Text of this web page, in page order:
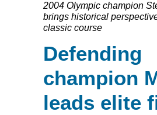
2004 Olympic champion
brings historical
classic course
Defending
champion
leads elite